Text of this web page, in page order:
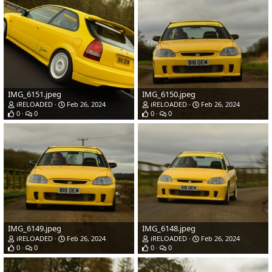
IMG_6151.jpeg
iRELOADED
Feb 26, 2024
0
0
IMG_6150.jpeg
iRELOADED
Feb 26, 2024
0
0
IMG_6149.jpeg
iRELOADED
Feb 26, 2024
0
0
IMG_6148.jpeg
iRELOADED
Feb 26, 2024
0
0